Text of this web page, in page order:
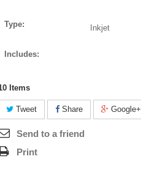
Type: Inkjet
Includes:
Items
Tweet Share Google+
Send to a friend
Print